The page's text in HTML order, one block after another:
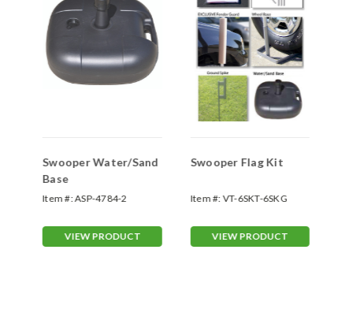
Swooper Water/Sand
Base
Item #:ASP-4784-2
VIEW PRODUCT
Swooper Flag Kit
Item #:VT-6SKT-6SKG
VIEW PRODUCT